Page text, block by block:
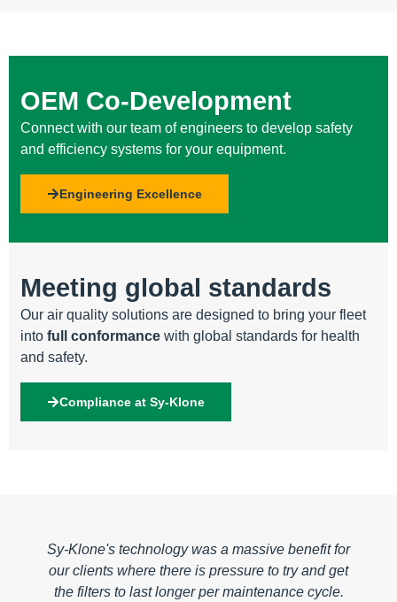
OEM Co-Development
Connect with our team of engineers to develop safety
and efficiency systems for your equipment.
Engineering Excellence
Meeting global standards
Our air quality solutions are designed to bring your fleet
into full conformancewith global standards for health
and safety.
Compliance at Sy-Klone
Sy-Klone is not a company that's interested in
selling as many razor blades as possible. They
are sincerely interested in operational uptime